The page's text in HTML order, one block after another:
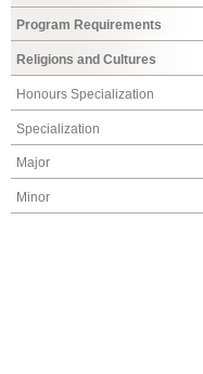
Program Requirements
Religions and Cultures
Honours Specialization
Specialization
Major
Minor